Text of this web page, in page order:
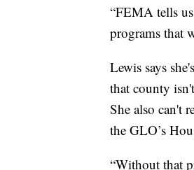
“FEMA tells
programs that
Lewis says
that county
She also can't
the GLO’s
“Without that